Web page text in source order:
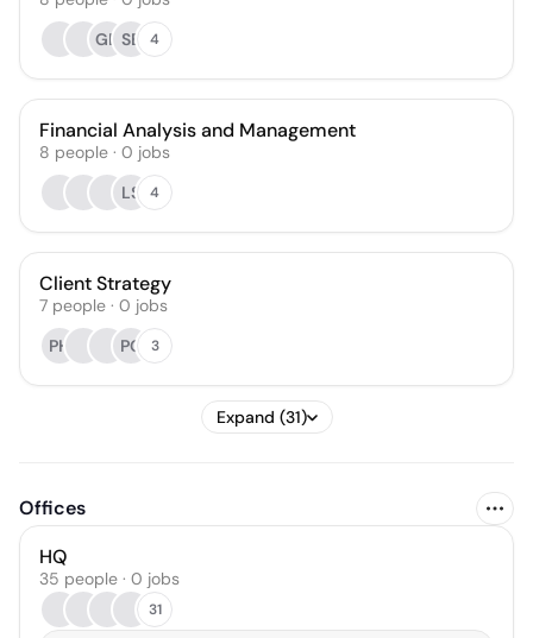
GB SB 4
Financial Analysis and Management
8 people · 0 jobs
LS
4
Client Strategy
7 people · 0 jobs
PH
PG 3
Expand (31)
Offices
HQ
35 people · 0 jobs
31